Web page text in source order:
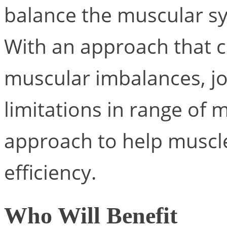
balance the muscular
With an approach that
muscular imbalances,
limitations in range of
approach to help
efficiency.
Who Will Benefit